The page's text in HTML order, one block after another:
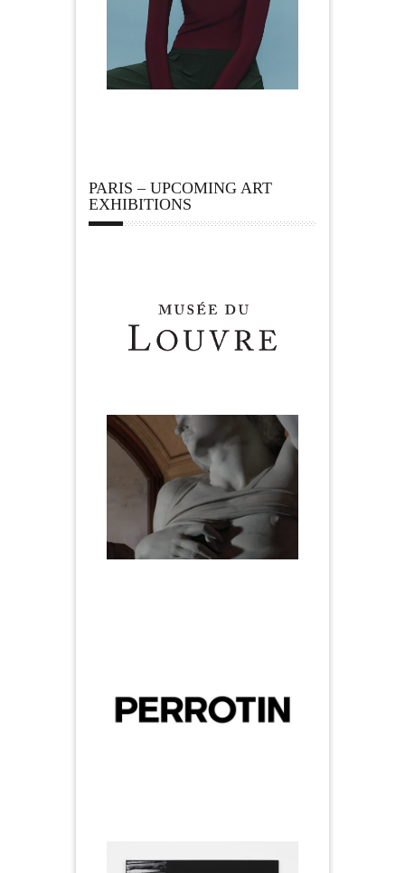
PARIS – UPCOMING ART
EXHIBITIONS